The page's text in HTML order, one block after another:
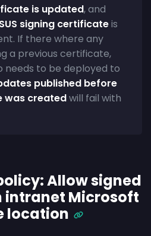
is updated, and
signing certificateis
If there where any
a previous certificate,
to be deployed to
published before
was createdwill fail with
Allow signed
intranet Microsoft
location